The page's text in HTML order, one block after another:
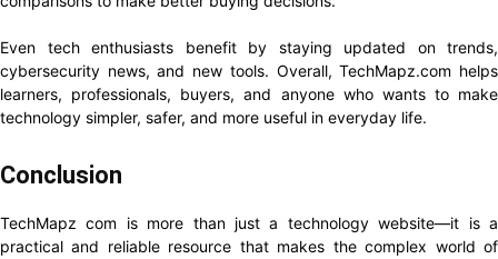
Even tech enthusiasts benefit by staying updated on trends,
cybersecurity news, and new tools. Overall, TechMapz.com helps
learners, professionals, buyers, and anyone who wants to make
technology simpler, safer, and more useful in everyday life.
Conclusion
TechMapz com is more than just a technology website—it is a
practical and reliable resource that makes the complex world of